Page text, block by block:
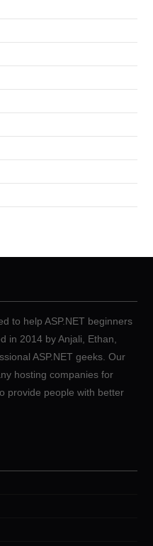
to help ASP.NET beginners
in 2014 by Anjali, Ethan,
ASP.NET geeks. Our
hosting companies for
provide people with better